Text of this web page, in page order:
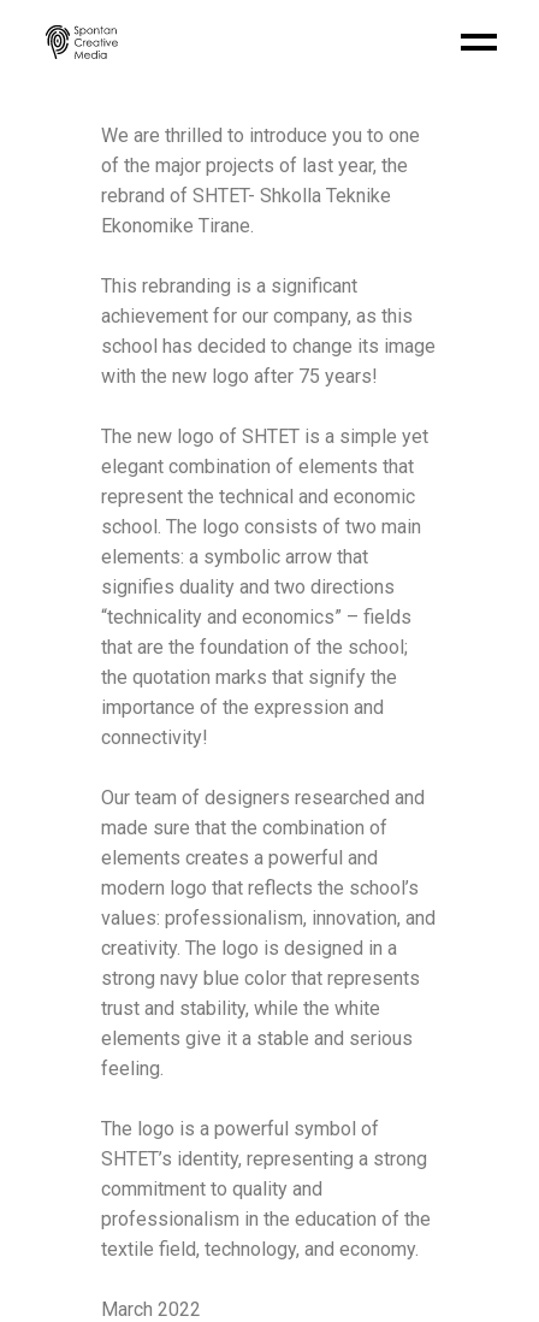
We are thrilled to introduce you to one
of the major projects of last year, the
rebrand of SHTET- Shkolla Teknike
Ekonomike Tirane.
This rebranding is a significant
achievement for our company, as this
school has decided to change its image
with the new logo after 75 years!
The new logo of SHTET is a simple yet
elegant combination of elements that
represent the technical and economic
school. The logo consists of two main
elements: a symbolic arrow that
signifies duality and two directions
“technicality and economics” – fields
that are the foundation of the school;
the quotation marks that signify the
importance of the expression and
connectivity!
Our team of designers researched and
made sure that the combination of
elements creates a powerful and
modern logo that reflects the school’s
values: professionalism, innovation, and
creativity. The logo is designed in a
strong navy blue color that represents
trust and stability, while the white
elements give it a stable and serious
feeling.
The logo is a powerful symbol of
SHTET’s identity, representing a strong
commitment to quality and
professionalism in the education of the
textile field, technology, and economy.
March 2022